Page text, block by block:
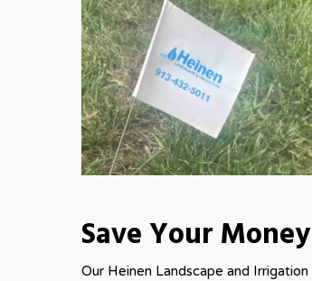
Save Your
Our Heinen Landscape and